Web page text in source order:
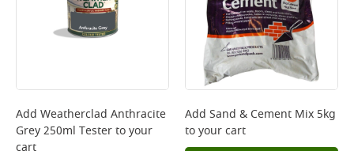
Add Weatherclad Anthracite
Grey 250ml Testerto your
cart
Add Sand & Cement Mix 5kg
to your cart